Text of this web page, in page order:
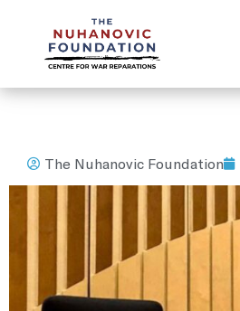
mail@nuhanovicfoundation.org
The Nuhanovic Foundation